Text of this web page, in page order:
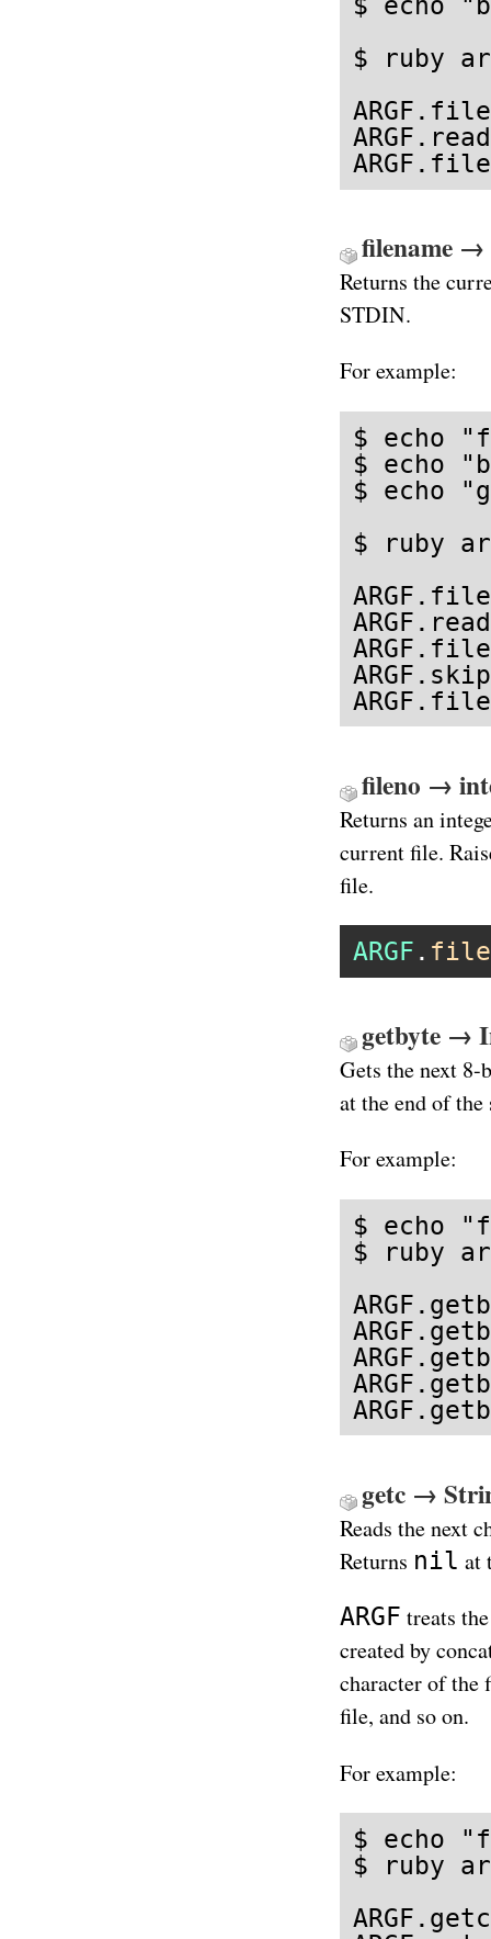
$ ruby
filename
Returns the
STDIN.
For example:
$ echo
$ echo
$ echo
$ ruby
ARGF.skip
fileno →
Returns an
current file.
file.
ARGF .
getbyte →
Gets the next
at the end of the
For example:
$ echo
$ ruby
getc →
Reads the next
Returns nil at
ARGF treats
created by
character of the
file, and so on.
For example:
$ echo
$ ruby